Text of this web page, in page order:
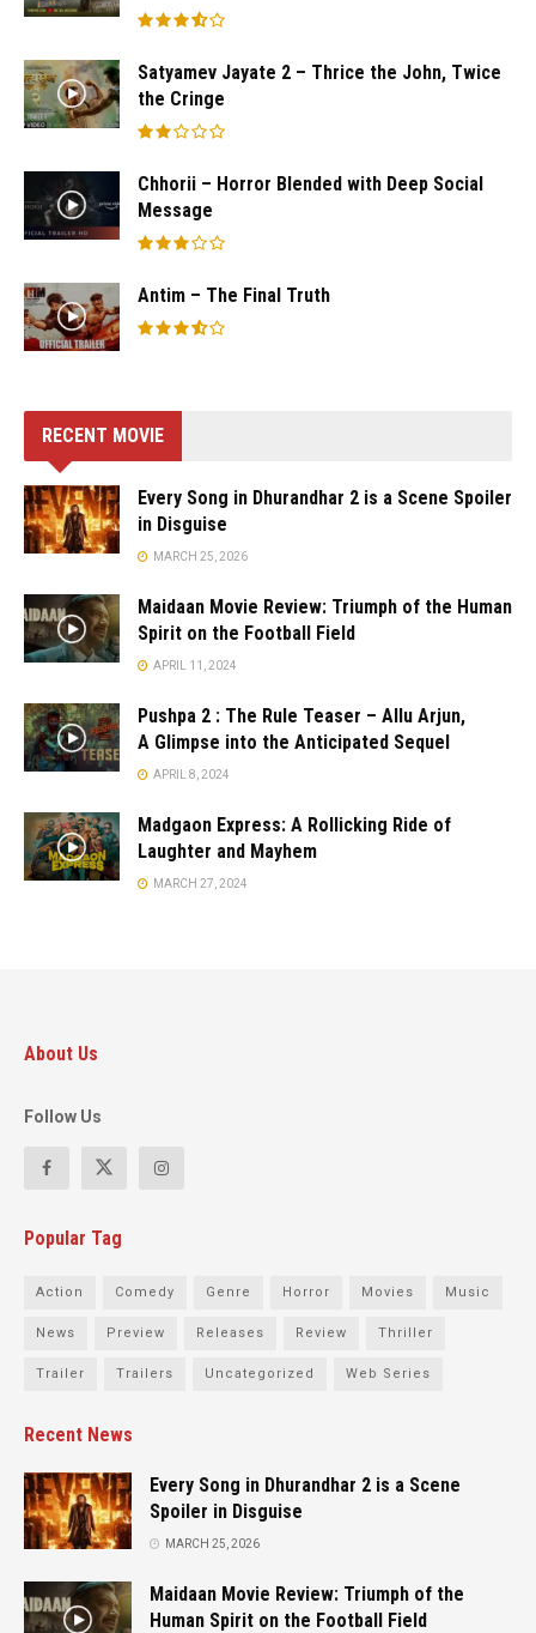
Satyamev Jayate 2 – Thrice the John, Twice
the Cringe
Chhorii – Horror Blended with Deep Social
Message
Antim – The Final Truth
RECENT MOVIE
Every Song in Dhurandhar 2 is a Scene Spoiler
in Disguise
MARCH 25, 2026
Maidaan Movie Review: Triumph of the Human
Spirit on the Football Field
APRIL 11, 2024
Pushpa 2 : The Rule Teaser – Allu Arjun,
A Glimpse into the Anticipated Sequel
APRIL 8, 2024
Madgaon Express: A Rollicking Ride of
Laughter and Mayhem
MARCH 27, 2024
About Us
Follow Us
Popular Tag
Action Comedy Genre Horror Movies Music
News Preview Releases Review Thriller
Trailer Trailers Uncategorized Web Series
Recent News
Every Song in Dhurandhar 2 is a Scene
Spoiler in Disguise
MARCH 25, 2026
Maidaan Movie Review: Triumph of the
Human Spirit on the Football Field